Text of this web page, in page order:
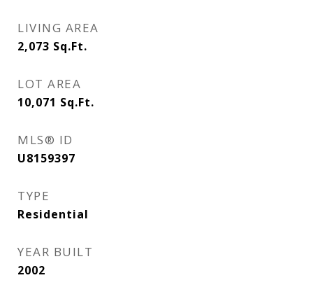
LIVING AREA
2,073 Sq.Ft.
LOT AREA
10,071 Sq.Ft.
MLS® ID
U8159397
TYPE
Residential
YEAR BUILT
2002